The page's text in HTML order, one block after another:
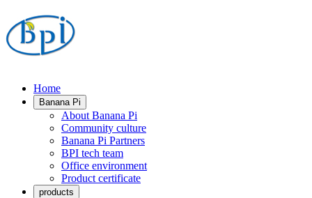
Home
Banana Pi
About Banana Pi
Community culture
Banana Pi Partners
BPI tech team
Office environment
Product certificate
products